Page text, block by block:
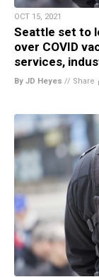
OCT 15, 2021
Seattle set to
over COVID
services,
By JD Heyes // Share